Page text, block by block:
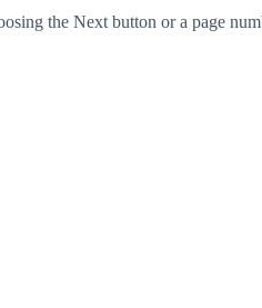
the Next button or a page